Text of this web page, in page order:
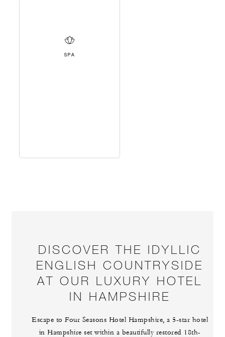
SPA
DISCOVER THE IDYLLIC
ENGLISH COUNTRYSIDE
AT OUR LUXURY HOTEL
IN HAMPSHIRE
Escape to Four Seasons Hotel Hampshire, a 5-star hotel
in Hampshire set within a beautifully restored 18th-